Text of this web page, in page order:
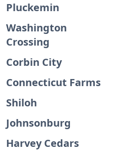
Pluckemin
Washington
Crossing
Corbin City
Connecticut Farms
Shiloh
Johnsonburg
Harvey Cedars